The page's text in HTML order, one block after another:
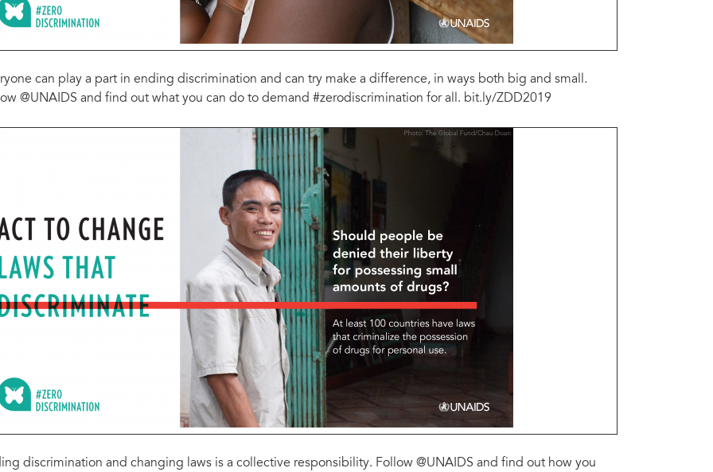
can play a part in ending discrimination and can try make a difference, in ways both big and small.
@UNAIDS and find out what you can do to demand #zerodiscrimination for all. bit.ly/ZDD2019
discrimination and changing laws is a collective responsibility. Follow @UNAIDS and find out how you